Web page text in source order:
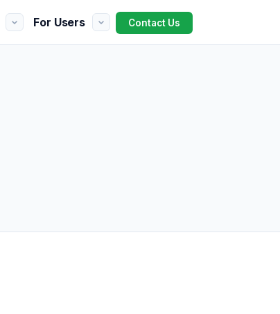
For Users Contact Us